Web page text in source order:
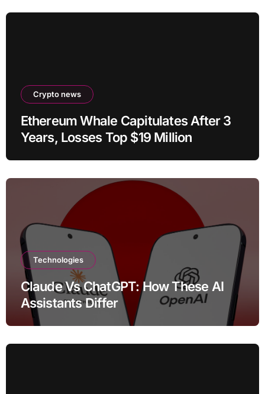
Crypto news
Ethereum Whale Capitulates After 3
Years, Losses Top $19 Million
Technologies
Claude Vs ChatGPT: How These AI
Assistants Differ